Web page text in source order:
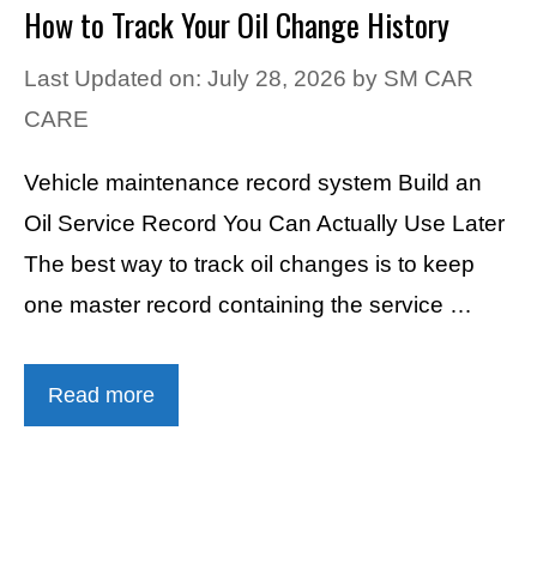
How to Track Your Oil Change History
Last Updated on: July 28, 2026 by SM CAR
CARE
Vehicle maintenance record system Build an
Oil Service Record You Can Actually Use Later
The best way to track oil changes is to keep
one master record containing the service …
Read more